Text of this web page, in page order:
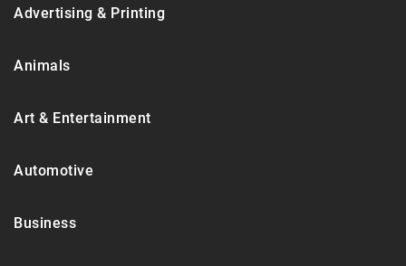
Advertising & Printing
Animals
Art & Entertainment
Automotive
Business